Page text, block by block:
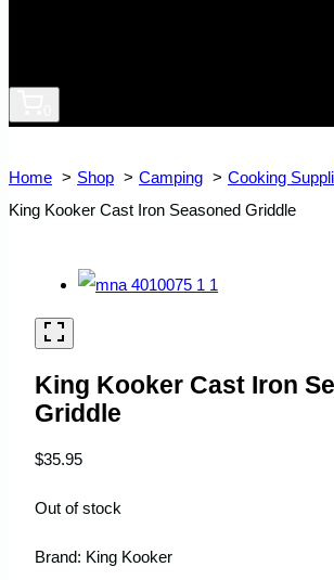
Home Shop Camping Cooking
King Kooker Cast Iron Seasoned Griddle
King Kooker Cast Iron
Griddle
$35.95
Out of stock
Brand: King Kooker